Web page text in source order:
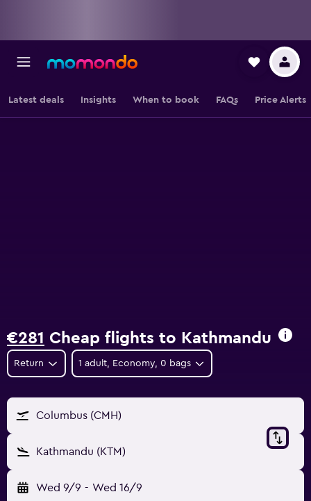
Latest deals Insights When to book FAQs Price Alerts
€281 Cheap flights to Kathmandu
Return 1 adult, Economy, 0 bags
Columbus (CMH)
Kathmandu (KTM)
Wed 9/9 - Wed 16/9